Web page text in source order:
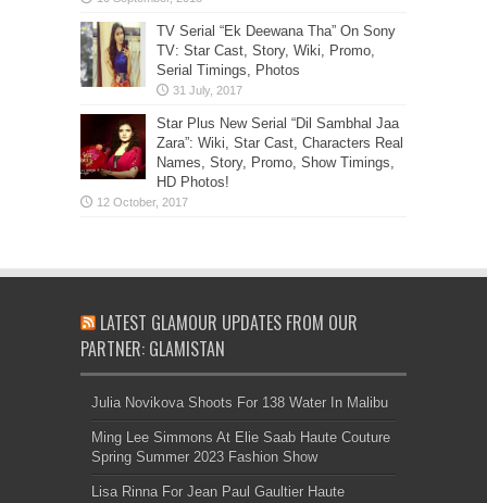
TV Serial “Ek Deewana Tha” On Sony
TV: Star Cast, Story, Wiki, Promo,
Serial Timings, Photos
Star Plus New Serial “Dil Sambhal Jaa
Zara”: Wiki, Star Cast, Characters Real
Names, Story, Promo, Show Timings,
HD Photos!
LATEST GLAMOUR UPDATES FROM OUR
PARTNER: GLAMISTAN
Julia Novikova Shoots For 138 Water In Malibu
Ming Lee Simmons At Elie Saab Haute Couture
Spring Summer 2023 Fashion Show
Lisa Rinna For Jean Paul Gaultier Haute